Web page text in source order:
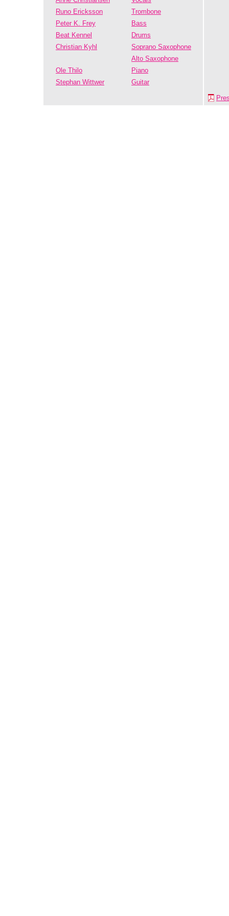
Runo Ericksson
Trombone
Peter K. Frey
Bass
Beat Kennel
Drums
Christian Kyhl
Soprano Saxophone
Alto Saxophone
Ole Thilo
Piano
Stephan Wittwer
Guitar